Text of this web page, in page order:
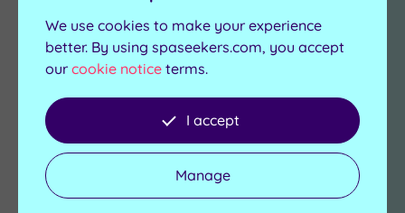
Can't decide? Buy a voucher instead
to
wishlist
We use cookies to make your experience
better. By using spaseekers.com, you accept
our cookie notice terms.
I accept
Manage